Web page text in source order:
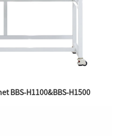
BBS-H1100&BBS-H1500